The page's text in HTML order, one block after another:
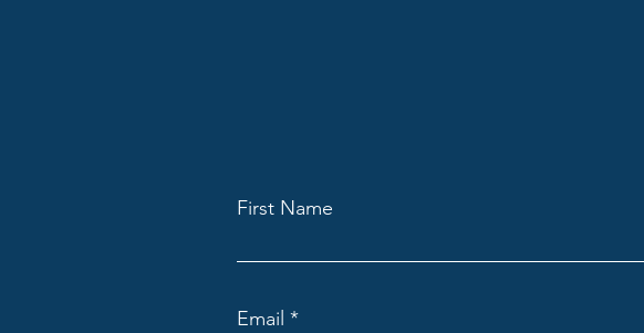
First Name
Email